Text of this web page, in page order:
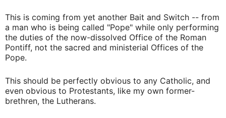
This is coming from yet another Bait and Switch -- from
a man who is being called "Pope" while only performing
the duties of the now-dissolved Office of the Roman
Pontiff, not the sacred and ministerial Offices of the
Pope.
This should be perfectly obvious to any Catholic, and
even obvious to Protestants, like my own former-
brethren, the Lutherans.